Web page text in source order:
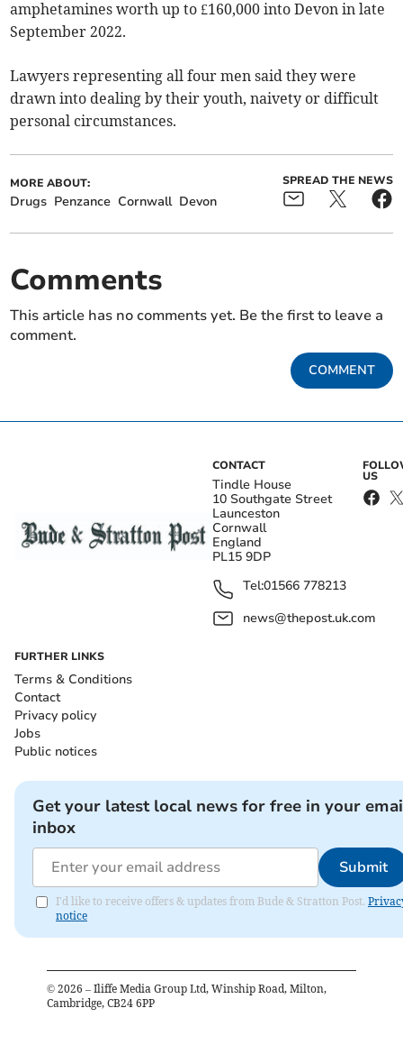
amphetamines worth up to £160,000 into Devon in late
September 2022.
Lawyers representing all four men said they were
drawn into dealing by their youth, naivety or difficult
personal circumstances.
MORE ABOUT:
Drugs Penzance Cornwall Devon
SPREAD THE NEWS
Comments
This article has no comments yet. Be the first to leave a
comment.
COMMENT
CONTACT
Tindle House
10 Southgate Street
Launceston
Cornwall
England
PL15 9DP
Tel:01566 778213
news@thepost.uk.com
US
FURTHER LINKS
Terms & Conditions
Contact
Privacy policy
Jobs
Public notices
Get your latest local news for free in your
inbox
Submit
I'd like to receive offers & updates from Bude & Stratton Post.
notice
© 2026 – Iliffe Media Group Ltd, Winship Road, Milton,
Cambridge, CB24 6PP